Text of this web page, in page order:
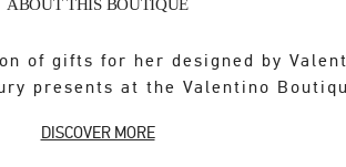
ABOUT THIS BOUTIQUE
of gifts for her designed by
presents at the Valentino
DISCOVER MORE